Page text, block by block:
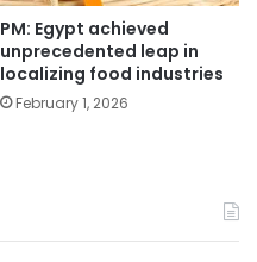
PM: Egypt achieved
unprecedented leap in
localizing food industries
February 1, 2026